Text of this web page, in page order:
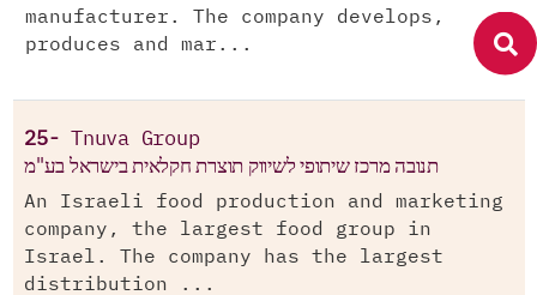
manufacturer. The company develops,
produces and mar...
25- Tnuva Group
תנובה מרכז שיתופי לשיווק תוצרת חקלאית בישראל בע"מ
An Israeli food production and marketing
company, the largest food group in
Israel. The company has the largest
distribution ...